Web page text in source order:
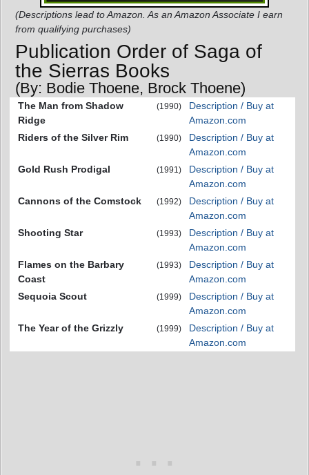
(Descriptions lead to Amazon. As an Amazon Associate I earn
from qualifying purchases)
Publication Order of Saga of
the Sierras Books
(By: Bodie Thoene, Brock Thoene)
The Man from Shadow
Ridge
(1990)
Description / Buy at
Amazon.com
Riders of the Silver Rim
(1990)
Description / Buy at
Amazon.com
Gold Rush Prodigal
(1991)
Description / Buy at
Amazon.com
Cannons of the Comstock
(1992)
Description / Buy at
Amazon.com
Shooting Star
(1993)
Description / Buy at
Amazon.com
Flames on the Barbary
Coast
(1993)
Description / Buy at
Amazon.com
Sequoia Scout
(1999)
Description / Buy at
Amazon.com
The Year of the Grizzly
(1999)
Description / Buy at
Amazon.com